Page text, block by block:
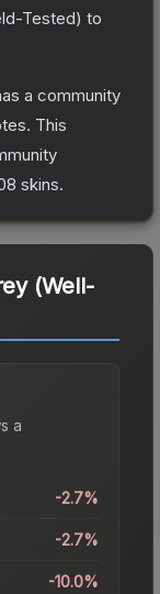
Tested) to
a community
. This
skins.
(Well-
a
-2.7%
-2.7%
-10.0%